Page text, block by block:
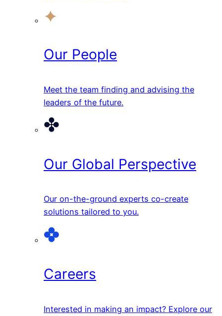
Our People
Meet the team finding and advising the
leaders of the future.
Our Global Perspective
Our on-the-ground experts co-create
solutions tailored to you.
Careers
Interested in making an impact? Explore our